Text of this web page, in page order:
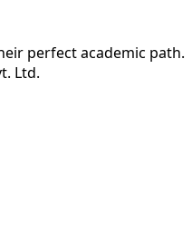
perfect academic path.
Ltd.